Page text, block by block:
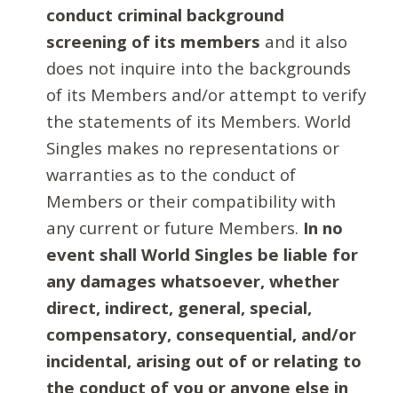
conduct criminal background
screening of its members and it also
does not inquire into the backgrounds
of its Members and/or attempt to verify
the statements of its Members. World
Singles makes no representations or
warranties as to the conduct of
Members or their compatibility with
any current or future Members. In no
event shall World Singles be liable for
any damages whatsoever, whether
direct, indirect, general, special,
compensatory, consequential, and/or
incidental, arising out of or relating to
the conduct of you or anyone else in